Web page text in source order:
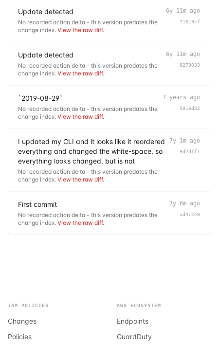
Update detected
No recorded action delta - this version predates the
change index. View the raw diff.
6y 11m ago
71619cf
Update detected
No recorded action delta - this version predates the
change index. View the raw diff.
6y 11m ago
8279033
`2019-08-29`
No recorded action delta - this version predates the
change index. View the raw diff.
7 years ago
5016d52
I updated my CLI and it looks like it reordered
everything and changed the white-space, so
everything looks changed, but is not
No recorded action delta - this version predates the
change index. View the raw diff.
7y 1m ago
9d2dff1
First commit
No recorded action delta - this version predates the
change index. View the raw diff.
7y 6m ago
ad4c2e8
IAM POLICIES
Changes
Policies
AWS ECOSYSTEM
Endpoints
GuardDuty